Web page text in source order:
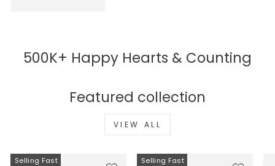
500K+ Happy Hearts & Counting
Featured collection
VIEW ALL
Selling Fast Selling Fast